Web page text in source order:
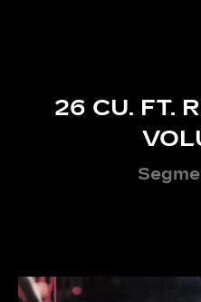
26 CU. FT.